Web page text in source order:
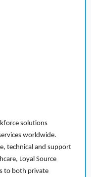
solutions
worldwide.
technical and support
Loyal Source
to both private